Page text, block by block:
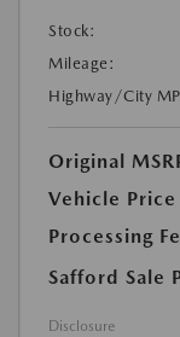
Stock:
Mileage:
Highway/City
Original
Vehicle Price
Processing
Safford Sale
Disclosure